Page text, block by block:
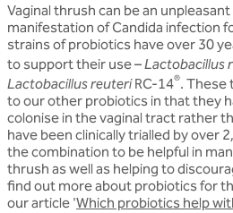
Vaginal thrush can be an
manifestation of Candida infection
strains of probiotics have over 30
to support their use –Lactobacillus
Lactobacillus reuteriRC-14®. These
to our other probiotics in that they
colonise in the vaginal tract rather
have been clinically trialled by over
the combination to be helpful in
thrush as well as helping to
find out more about probiotics for
our article 'Which probiotics help